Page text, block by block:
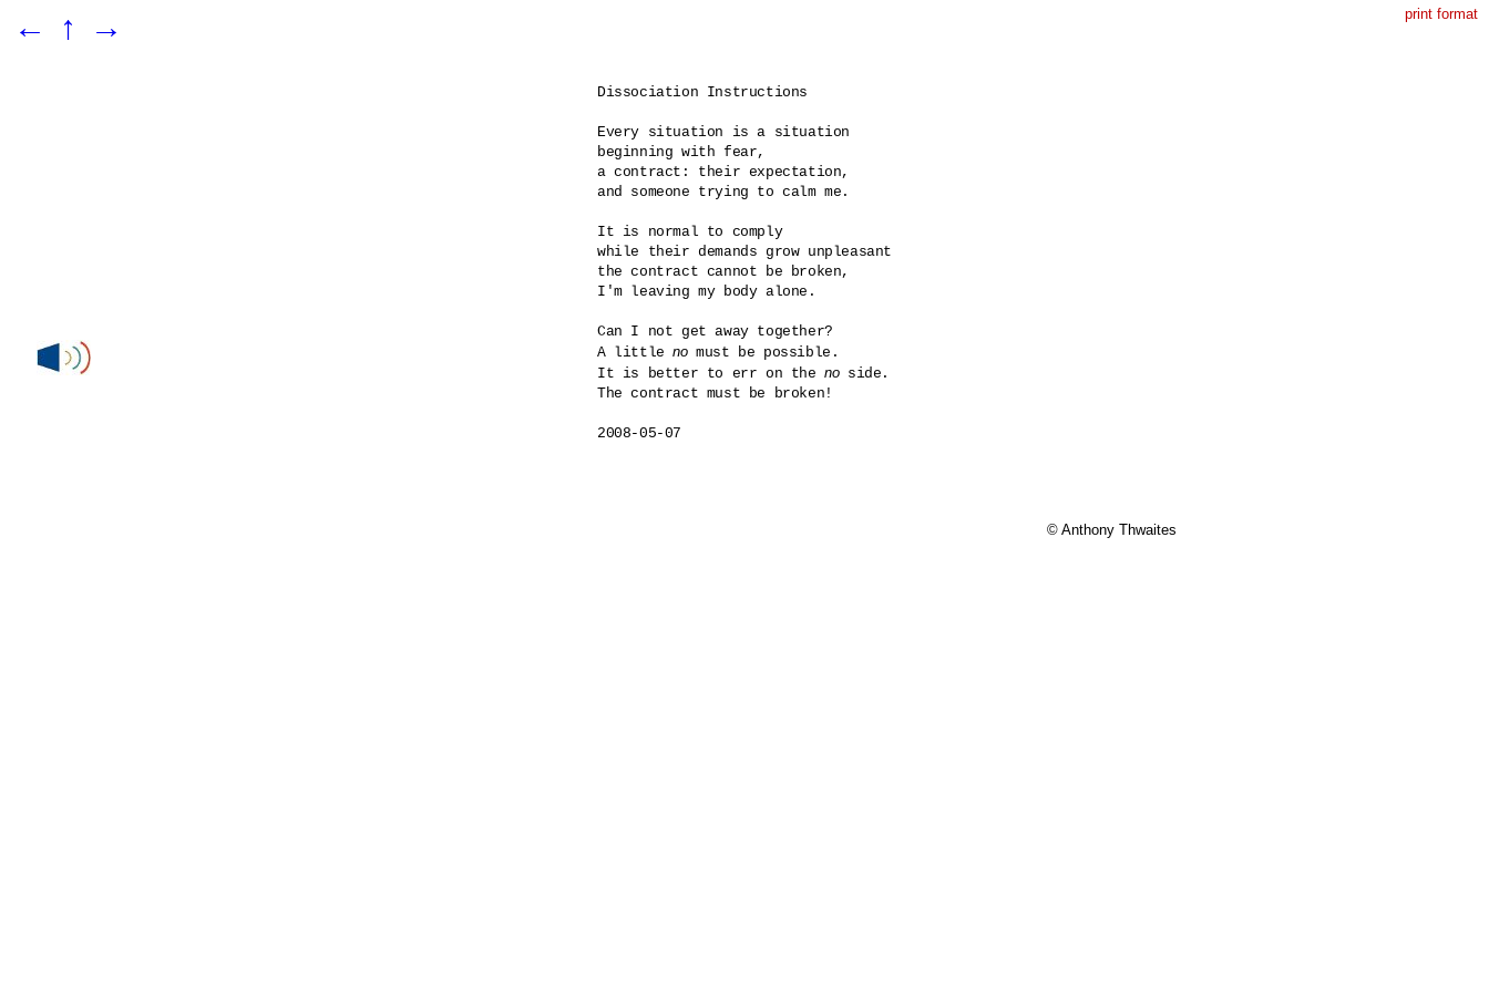
← ↑ → print format
Dissociation Instructions
Every situation is a situation
beginning with fear,
a contract: their expectation,
and someone trying to calm me.
It is normal to comply
while their demands grow unpleasant
the contract cannot be broken,
I'm leaving my body alone.
Can I not get away together?
A little no must be possible.
It is better to err on the no side.
The contract must be broken!
© Anthony Thwaites